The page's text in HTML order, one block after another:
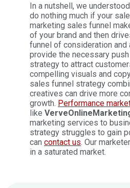
In a nutshell, we
do nothing much if your
marketing sales funnel
of your brand and then
funnel of consideration and
provide the necessary
strategy to attract
compelling visuals and
sales funnel strategy
creatives can drive more
growth. Performance
like
marketing services to
strategy struggles to gain
can contact us. Our
in a saturated market.